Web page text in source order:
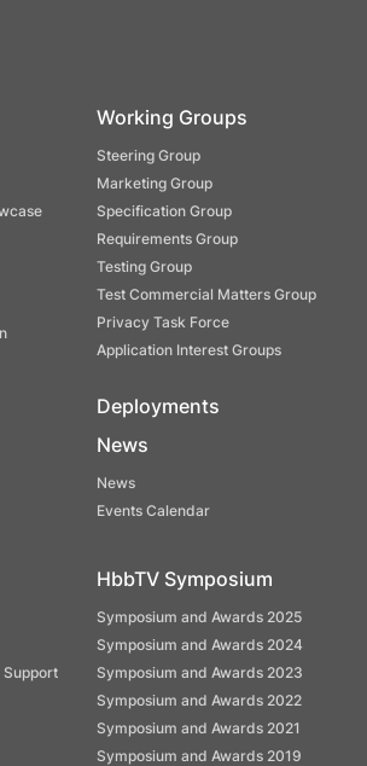
Working Groups
Steering Group
Marketing Group
Specification Group
Requirements Group
Testing Group
Test Commercial Matters Group
Privacy Task Force
Application Interest Groups
Deployments
News
News
Events Calendar
Support
HbbTV Symposium
Symposium and Awards 2025
Symposium and Awards 2024
Symposium and Awards 2023
Symposium and Awards 2022
Symposium and Awards 2021
Symposium and Awards 2019